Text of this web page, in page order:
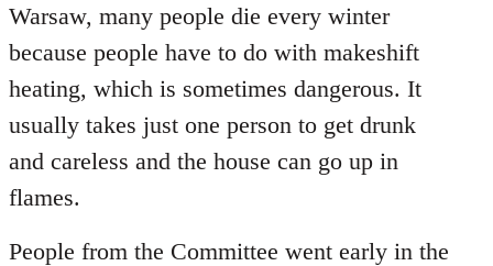
Warsaw, many people die every winter
because people have to do with makeshift
heating, which is sometimes dangerous. It
usually takes just one person to get drunk
and careless and the house can go up in
flames.
People from the Committee went early in the